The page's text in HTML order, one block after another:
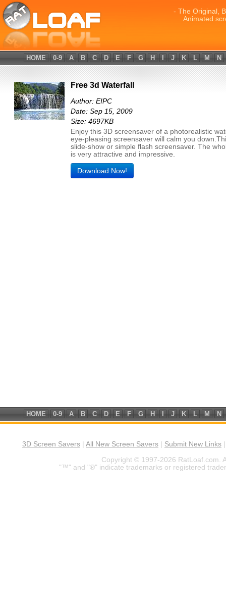
- The Original,
Animated
HOME 0-9 A B C D E F G H J K L M N
Free 3d Waterfall
Author: EIPC
Date: Sep 15, 2009
Size: 4697KB
Enjoy this 3D screensaver of a photorealistic
eye-pleasing screensaver will calm you
slide-show or simple flash screensaver. The
is very attractive and impressive.
Download Now!
HOME 0-9 A B C D E F G H J K L M N
3D Screen Savers All New Screen Savers Submit New Links
Copyright © 1997-2026 RatLoaf.com.
"™" and "®" indicate trademarks or registered